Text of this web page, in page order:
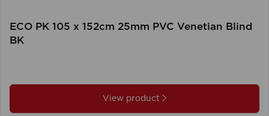
ECO PK 105 x 152cm 25mm PVC Venetian Blind
BK
View product